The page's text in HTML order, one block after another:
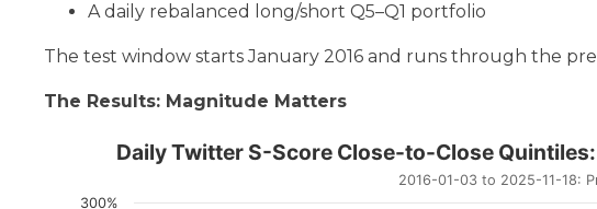
A daily rebalanced long/short Q5–Q1 portfolio
The test window starts January 2016 and runs through the
The Results: Magnitude Matters
Daily Twitter S-Score Close-
Line chart with 6 lines.
Daily Twitter S-Score Close-to-Close
2016-01-03 to 2025-11-18:
300%